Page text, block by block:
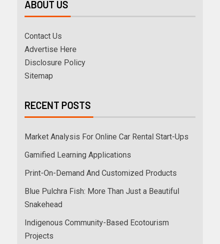
ABOUT US
Contact Us
Advertise Here
Disclosure Policy
Sitemap
RECENT POSTS
Market Analysis For Online Car Rental Start-Ups
Gamified Learning Applications
Print-On-Demand And Customized Products
Blue Pulchra Fish: More Than Just a Beautiful
Snakehead
Indigenous Community-Based Ecotourism
Projects